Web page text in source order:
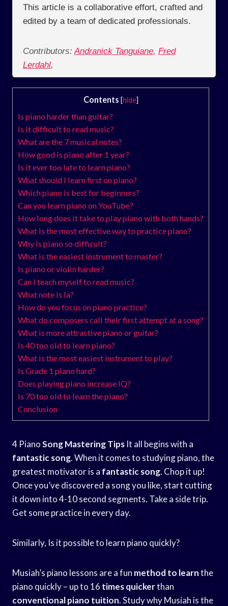
This article is a collaborative effort, crafted and
edited by a team of dedicated professionals.
Contributors: Andranick Tanguiane, Fred
Lerdahl,
Contents [hide]
Is piano harder than guitar?
Is it difficult to read music?
What are the 7 musical notes?
How good is piano after 1 year?
Is it ever too late to learn piano?
What should I learn first on piano?
Which piano is best for beginners?
Can you learn piano on YouTube?
How long does it take to play piano with both hands?
What is the most effective way to practice piano?
Why is piano so difficult?
What is the easiest instrument to master?
Is piano or violin harder?
Can I teach myself to read music?
What note is la?
How do you focus on piano practice?
What do composers call their first attempt at a song?
What is more attractive piano or guitar?
Is 40 too old to learn piano?
What is the most easiest instrument to play?
Is Grade 1 piano hard?
Does playing piano increase IQ?
Is 70 too old to learn the piano?
Conclusion
4 PianoSong Mastering Tips It all begins with a
fantastic song. When it comes to studying piano, the
greatest motivator is a fantastic song. Chop it up!
Once you’ve discovered a song you like, start cutting
it down into 4-10 second segments. Take a side trip.
Get some practice in every day.
Similarly, Is it possible to learn piano quickly?
Musiah’s piano lessons are a fun method to learnthe
piano quickly – up to 16 times quickerthan
conventional piano tuition. Study why Musiah is the